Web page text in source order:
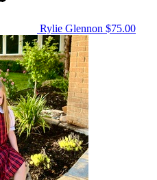
Rylie Glennon $75.00